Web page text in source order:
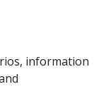
information